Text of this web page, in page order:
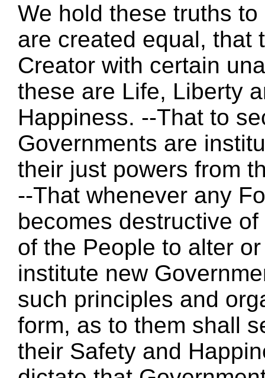
We hold these truths
are created equal, that
Creator with certain
these are Life, Liberty
Happiness. --That to
Governments are
their just powers from
--That whenever any
becomes destructive
of the People to alter
institute new
such principles and
form, as to them shall
their Safety and